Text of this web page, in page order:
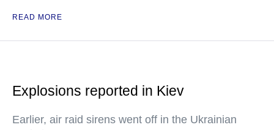
READ MORE
Explosions reported in Kiev
Earlier, air raid sirens went off in the Ukrainian